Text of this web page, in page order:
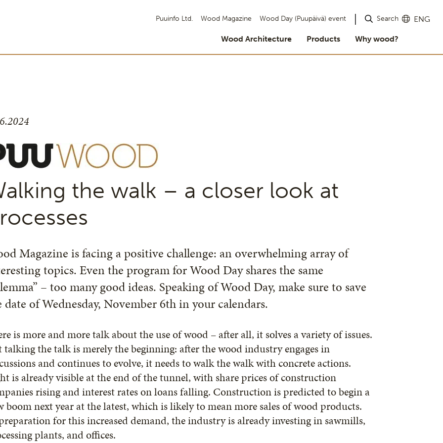
Puuinfo Ltd. Wood Magazine Wood Day (Puupäivä) event Search ENG
Wood Architecture Products Why wood?
the walk – a closer look at
Magazine is facing a positive challenge: an overwhelming array of
topics. Even the program for Wood Day shares the same
– too many good ideas. Speaking of Wood Day, make sure to save
date of Wednesday, November 6th in your calendars.
is more and more talk about the use of wood – after all, it solves a variety of issues.
talking the talk is merely the beginning: after the wood industry engages in
and continues to evolve, it needs to walk the walk with concrete actions.
is already visible at the end of the tunnel, with share prices of construction
rising and interest rates on loans falling. Construction is predicted to begin a
boom next year at the latest, which is likely to mean more sales of wood products.
for this increased demand, the industry is already investing in sawmills,
plants, and offices.